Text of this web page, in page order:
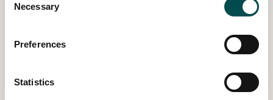
Selection
Necessary
Preferences
Statistics
to Dream Gardens – Large Show Garden